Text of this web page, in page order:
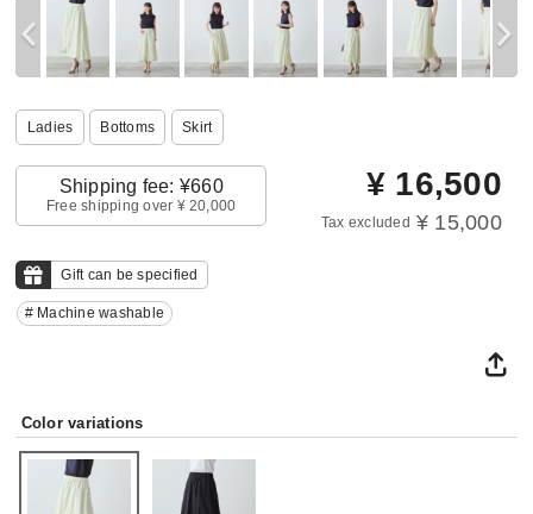
Ladies Bottoms Skirt
Shipping fee: ¥660
Free shipping over ¥ 20,000
¥ 16,500
Tax excluded ¥ 15,000
Gift can be specified
# Machine washable
Color variations